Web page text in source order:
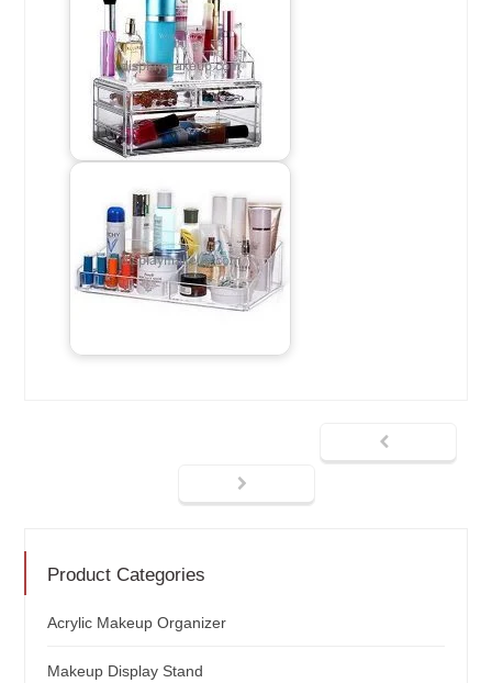
Product Categories
Acrylic Makeup Organizer
Makeup Display Stand